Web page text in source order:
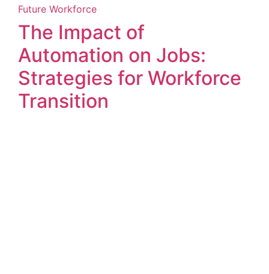
Future Workforce
The Impact of
Automation on Jobs:
Strategies for Workforce
Transition